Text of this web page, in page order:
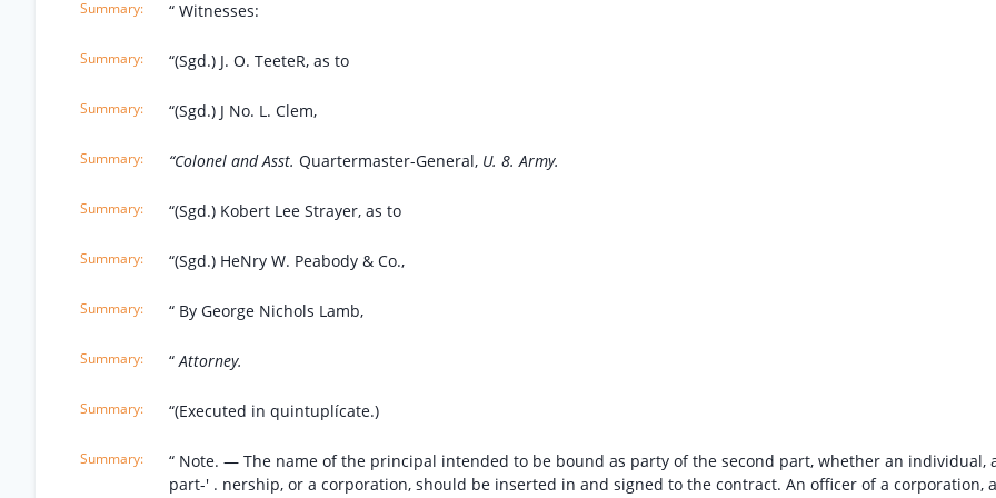
“ Witnesses:
“(Sgd.) J. O. TeeteR, as to
“(Sgd.) J No. L. Clem,
“Colonel and Asst. Quartermaster-General, U. 8. Army.
“(Sgd.) Kobert Lee Strayer, as to
“(Sgd.) HeNry W. Peabody & Co.,
“ By George Nichols Lamb,
“Attorney.
“(Executed in quintuplícate.)
“ Note. — The name of the principal intended to be bound as party of the second part, whether an individual,
part-' . nership, or a corporation, should be inserted in and signed to the contract. An officer of a corporation, a